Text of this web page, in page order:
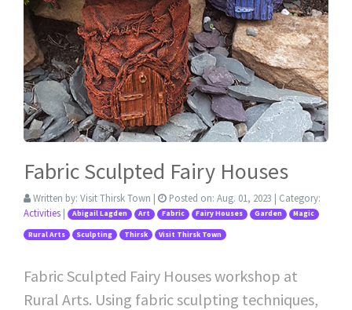
Fabric Sculpted Fairy Houses
Written by: Visit Thirsk Town | Posted on: Aug. 01, 2023 | Category:
Activities | Abigail Lagden Art Fabric Fairy Houses Garden Magic
Rural Arts Sculpting Thirsk Visit Thirsk Town
Fabric Sculpted Fairy Houses workshop at
Rural Arts. Using fabric sculpting techniques,